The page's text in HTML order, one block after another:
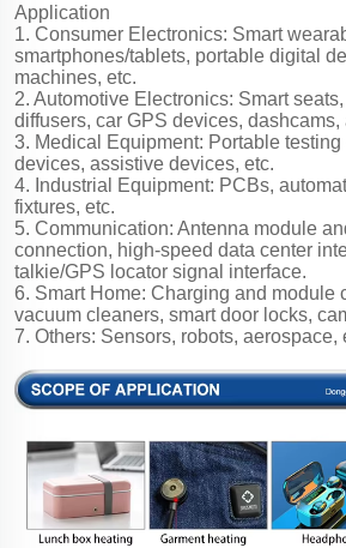
Application
1. Consumer Electronics: Smart
smartphones/tablets, portable digital
machines, etc.
2. Automotive Electronics: Smart
diffusers, car GPS devices, dashcams,
3. Medical Equipment: Portable
devices, assistive devices, etc.
4. Industrial Equipment: PCBs,
fixtures, etc.
5. Communication: Antenna module
connection, high-speed data center
talkie/GPS locator signal interface.
6. Smart Home: Charging and module
vacuum cleaners, smart door locks,
7. Others: Sensors, robots, aerospace,